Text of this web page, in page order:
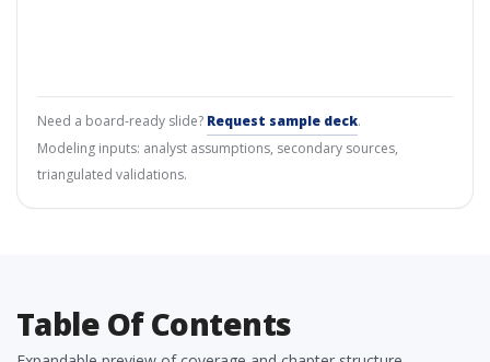
Need a board-ready slide? Request sample deck.
Modeling inputs: analyst assumptions, secondary sources,
triangulated validations.
Table Of Contents